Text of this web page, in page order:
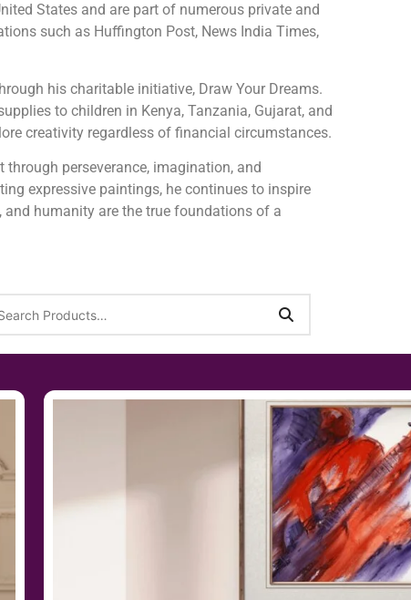
States and are part of numerous private and
such as Huffington Post, News India Times,
his charitable initiative, Draw Your Dreams.
to children in Kenya, Tanzania, Gujarat, and
creativity regardless of financial circumstances.
perseverance, imagination, and
expressive paintings, he continues to inspire
humanity are the true foundations of a